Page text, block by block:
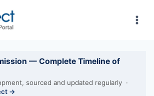
— Complete Timeline of
sourced and updated regularly ·
→